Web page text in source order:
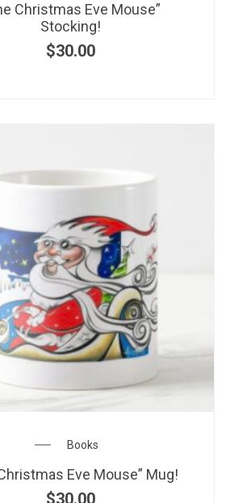
Christmas Eve Mouse”
Stocking!
$30.00
Books
Eve Mouse” Mug!